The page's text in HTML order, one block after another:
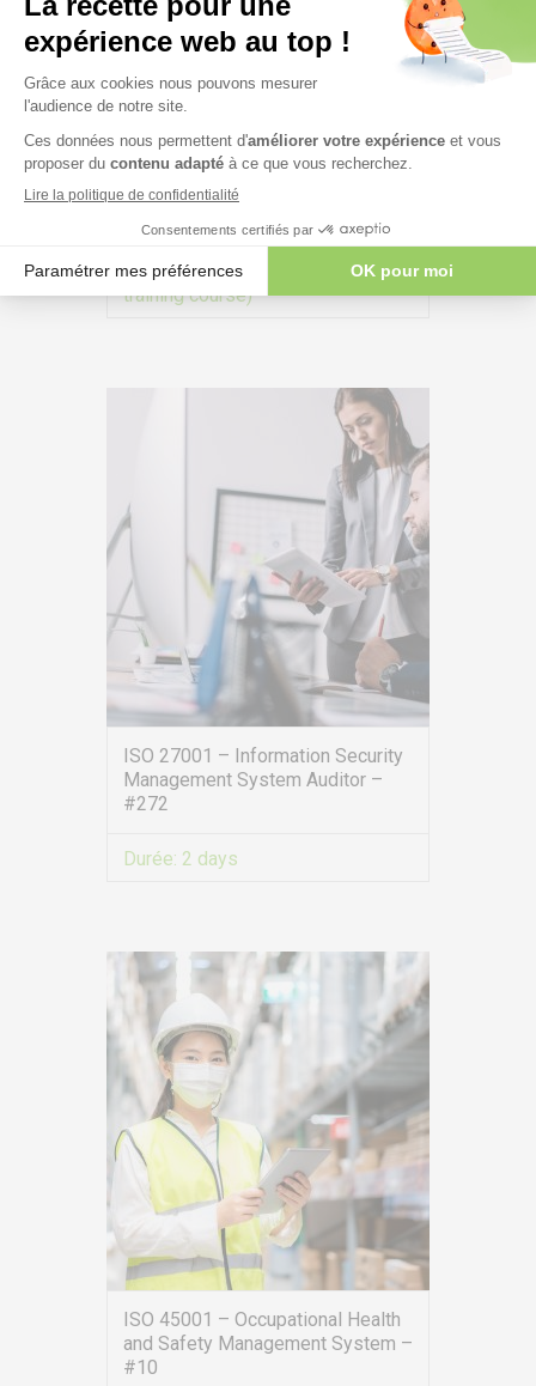
ISO 27001 – Information Security
Management System – #271
Durée:2 days + (Option: 0.5 days
of preparation for an In-house
training course)
ISO 27001 – Information Security
Management System Auditor –
#272
Durée: 2 days
ISO 45001 – Occupational Health
and Safety Management System –
#10